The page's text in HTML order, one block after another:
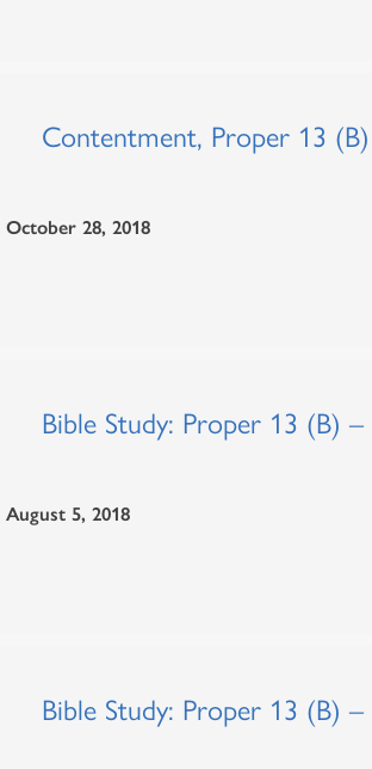
Contentment, Proper 13
October 28, 2018
Bible Study: Proper 13 (B) –
August 5, 2018
Bible Study: Proper 13 (B) –